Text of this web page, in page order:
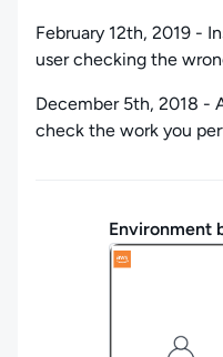
February 12th, 2019 -
user checking the
December 5th, 2018 -
check the work you
Environment